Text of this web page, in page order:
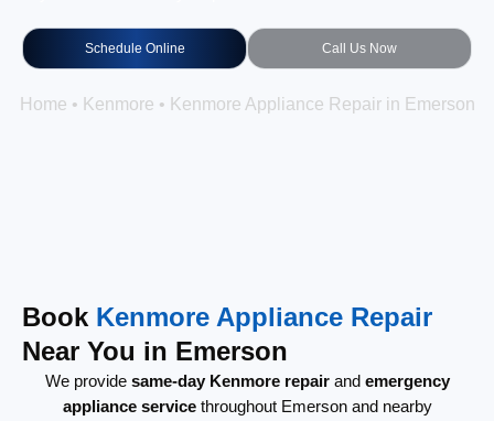
Schedule Online Call Us Now
Home • Kenmore • Kenmore Appliance Repair in Emerson
Book Kenmore Appliance Repair
Near You in Emerson
We provide same-day Kenmore repairand emergency
appliance servicethroughout Emerson and nearby